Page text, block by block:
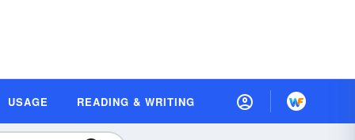
USAGE READING & WRITING